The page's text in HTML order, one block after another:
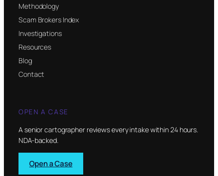
Methodology
Scam Brokers Index
Investigations
Resources
Blog
Contact
OPEN A CASE
A senior cartographer reviews every intake within 24 hours.
NDA-backed.
Open a Case